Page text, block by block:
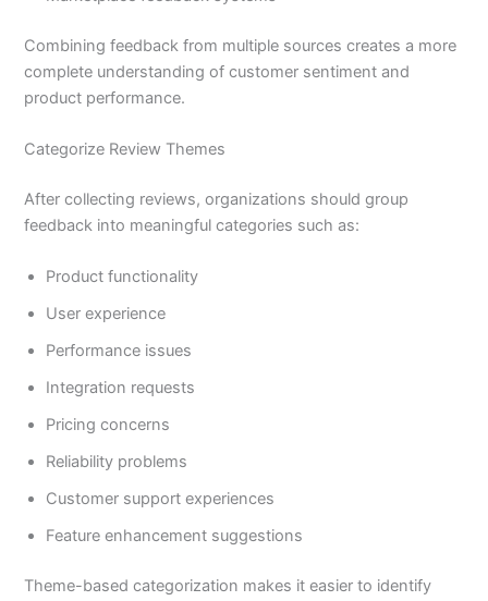
Combining feedback from multiple sources creates a more
complete understanding of customer sentiment and
product performance.
Categorize Review Themes
After collecting reviews, organizations should group
feedback into meaningful categories such as:
Product functionality
User experience
Performance issues
Integration requests
Pricing concerns
Reliability problems
Customer support experiences
Feature enhancement suggestions
Theme-based categorization makes it easier to identify